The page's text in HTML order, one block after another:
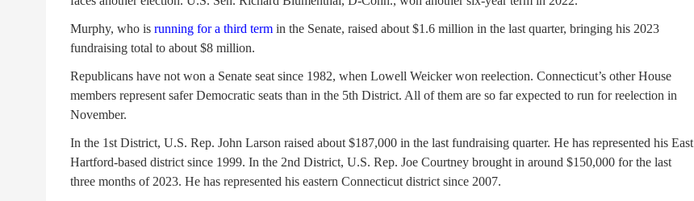
Murphy, who is running for a third term in the Senate, raised about $1.6 million in the last quarter, bringing his 2023
fundraising total to about $8 million.
Republicans have not won a Senate seat since 1982, when Lowell Weicker won reelection. Connecticut’s other House
members represent safer Democratic seats than in the 5th District. All of them are so far expected to run for reelection in
November.
In the 1st District, U.S. Rep. John Larson raised about $187,000 in the last fundraising quarter. He has represented his East
Hartford-based district since 1999. In the 2nd District, U.S. Rep. Joe Courtney brought in around $150,000 for the last
three months of 2023. He has represented his eastern Connecticut district since 2007.